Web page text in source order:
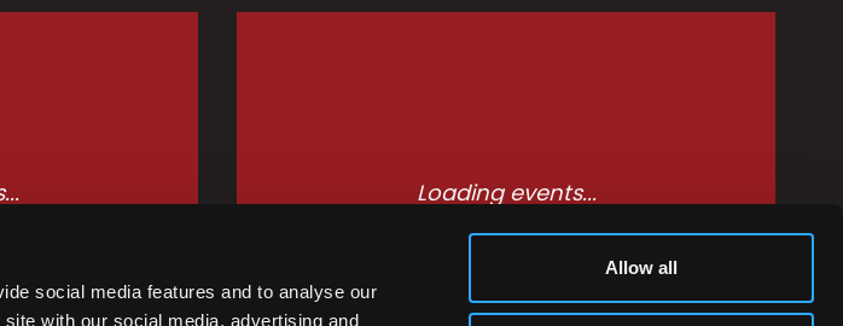
social media features and to analyse our
with our social media, advertising and
Allow all
Loading events...